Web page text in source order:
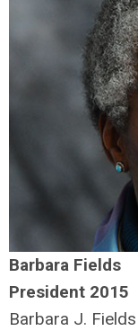
Barbara Fields
President 2015
Barbara J.